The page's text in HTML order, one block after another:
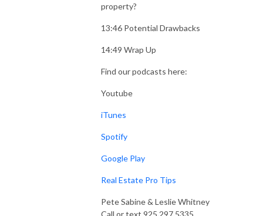
property?
13:46 Potential Drawbacks
14:49 Wrap Up
Find our podcasts here:
Youtube
iTunes
Spotify
Google Play
Real Estate Pro Tips
Pete Sabine & Leslie Whitney
Call or text 925.297.5335